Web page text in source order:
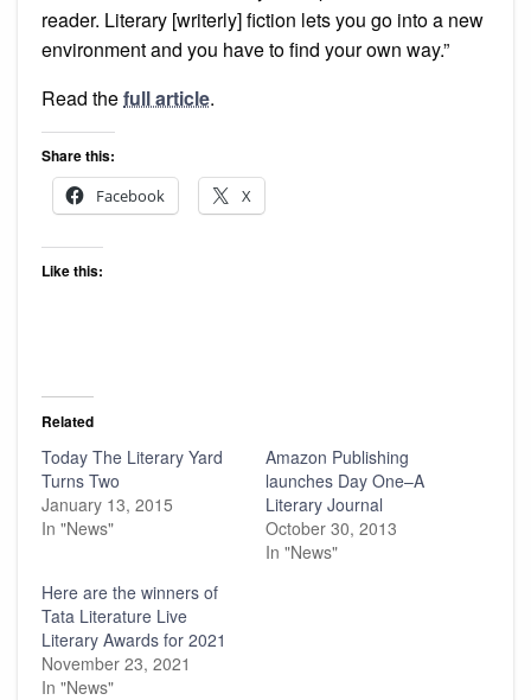
reader. Literary [writerly] fiction lets you go into a new
environment and you have to find your own way.”
Read thefull article.
Share this:
Facebook
X
Like this:
Related
Today The Literary Yard
Turns Two
January 13, 2015
In "News"
Amazon Publishing
launches Day One–A
Literary Journal
October 30, 2013
In "News"
Here are the winners of
Tata Literature Live
Literary Awards for 2021
November 23, 2021
In "News"